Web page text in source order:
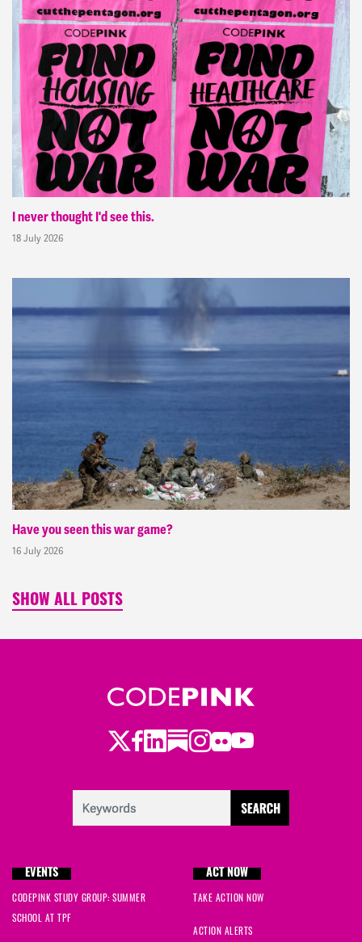
I never thought I'd see this.
18 July 2026
Have you seen this war game?
16 July 2026
SHOW ALL POSTS
Twitter
Facebook
LinkedIn
Substack
Instagram
Flickr
Youtube
EVENTS
CODEPINK STUDY GROUP: SUMMER
SCHOOL AT TPF
ACT NOW
TAKE ACTION NOW
ACTION ALERTS